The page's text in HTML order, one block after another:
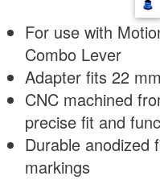
For use with
Combo Lever
Adapter fits 22
CNC machined
precise fit and
Durable anodized
markings